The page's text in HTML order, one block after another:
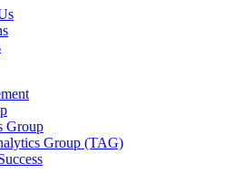
Group
Group (TAG)